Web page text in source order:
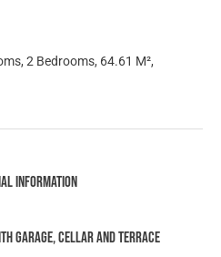
2 Bedrooms, 64.61 M²,
information
Garage, Cellar and Terrace